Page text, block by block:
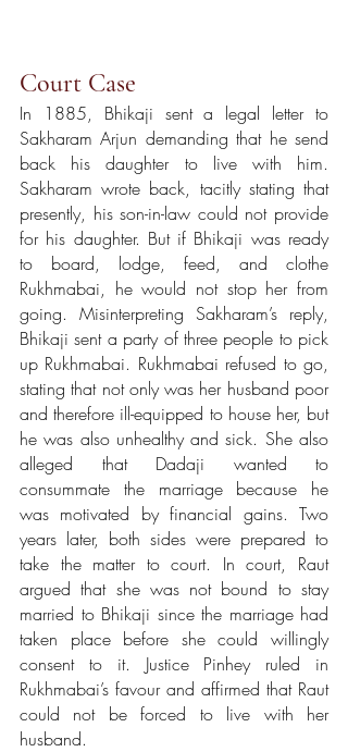
Court Case
In 1885, Bhikaji sent a legal letter to
Sakharam Arjun demanding that he send
back his daughter to live with him.
Sakharam wrote back, tacitly stating that
presently, his son-in-law could not provide
for his daughter. But if Bhikaji was ready
to board, lodge, feed, and clothe
Rukhmabai, he would not stop her from
going. Misinterpreting Sakharam’s reply,
Bhikaji sent a party of three people to pick
up Rukhmabai. Rukhmabai refused to go,
stating that not only was her husband poor
and therefore ill-equipped to house her, but
he was also unhealthy and sick. She also
alleged that Dadaji wanted to
consummate the marriage because he
was motivated by financial gains. Two
years later, both sides were prepared to
take the matter to court. In court, Raut
argued that she was not bound to stay
married to Bhikaji since the marriage had
taken place before she could willingly
consent to it. Justice Pinhey ruled in
Rukhmabai’s favour and affirmed that Raut
could not be forced to live with her
husband.